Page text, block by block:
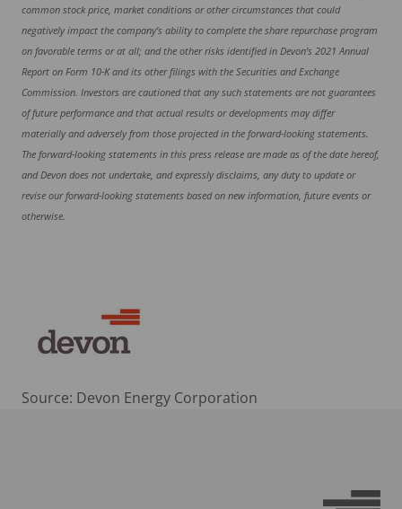
common stock price, market conditions or other circumstances that could
negatively impact the company’s ability to complete the share repurchase program
on favorable terms or at all; and the other risks identified in Devon’s 2021 Annual
Report on Form 10-K and its other filings with the Securities and Exchange
Commission. Investors are cautioned that any such statements are not guarantees
of future performance and that actual results or developments may differ
materially and adversely from those projected in the forward-looking statements.
The forward-looking statements in this press release are made as of the date hereof,
and Devon does not undertake, and expressly disclaims, any duty to update or
revise our forward-looking statements based on new information, future events or
otherwise.
Source: Devon Energy Corporation